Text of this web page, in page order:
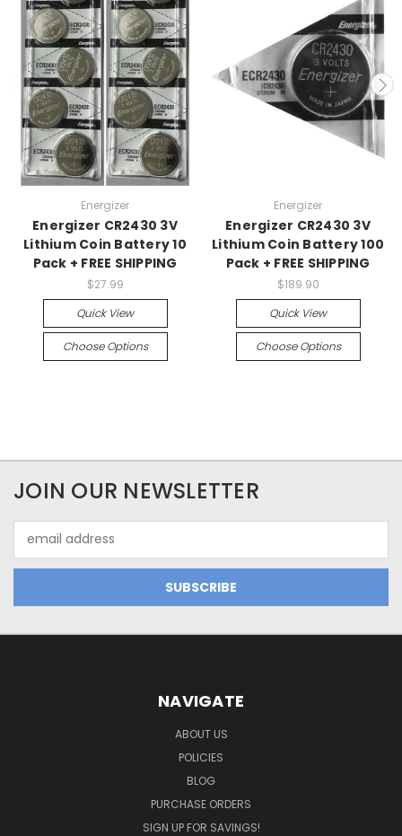
Energizer
Energizer CR2430 3V
Lithium Coin Battery 10
Pack + FREE SHIPPING
$27.99
Quick View
Choose Options
Energizer
Energizer CR2430 3V
Lithium Coin Battery 100
Pack + FREE SHIPPING
$189.90
Quick View
Choose Options
JOIN OUR NEWSLETTER
Address
NAVIGATE
ABOUT US
POLICIES
BLOG
PURCHASE ORDERS
SIGN UP FOR SAVINGS!